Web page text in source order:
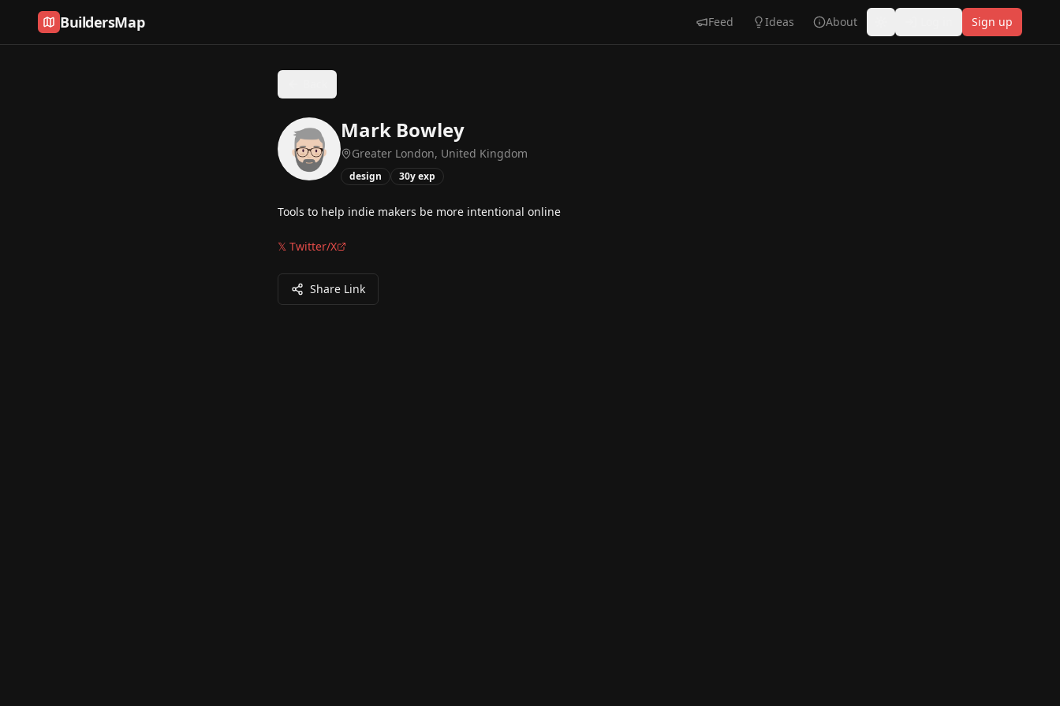
Skip to content
BuildersMap Feed Ideas About Sign up
Mark Bowley
Greater London, United Kingdom
design 30y exp
Tools to help indie makers be more intentional online
𝕏 Twitter/X
Share Link